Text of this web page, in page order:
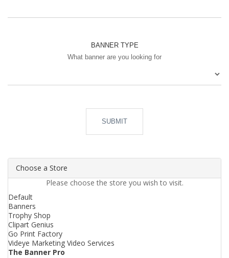
BANNER TYPE
What banner are you looking for
SUBMIT
Choose a Store
Please choose the store you wish to visit.
Default
Banners
Trophy Shop
Clipart Genius
Go Print Factory
Videye Marketing Video Services
The Banner Pro